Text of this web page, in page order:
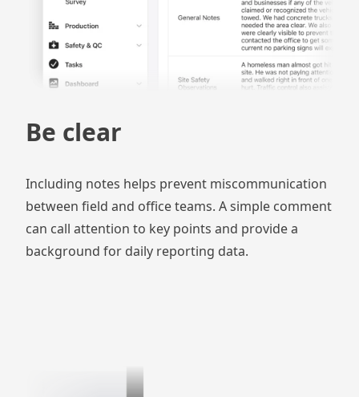
Be clear
Including notes helps prevent miscommunication
between field and office teams. A simple comment
can call attention to key points and provide a
background for daily reporting data.